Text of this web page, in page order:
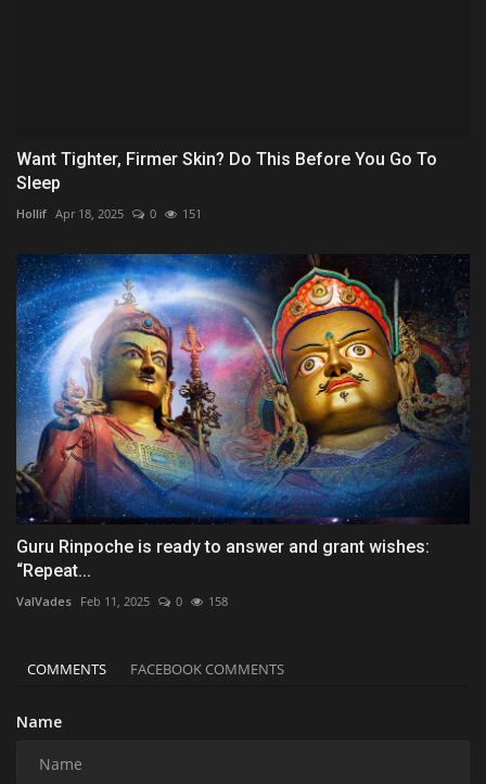
Want Tighter, Firmer Skin? Do This Before You Go To
Sleep
Hollif Apr 18, 2025 0 151
Guru Rinpoche is ready to answer and grant wishes:
“Repeat...
ValVades Feb 11, 2025 0 158
COMMENTS FACEBOOK COMMENTS
Name